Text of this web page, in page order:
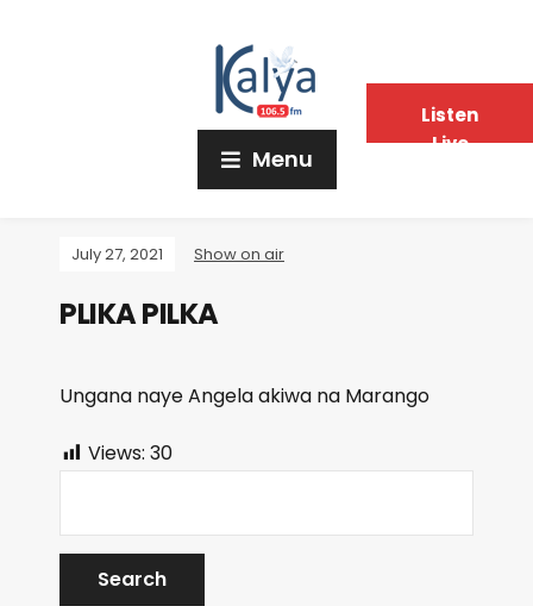
Menu
July 27, 2021 Show on air
PLIKA PILKA
Ungana naye Angela akiwa na Marango
Views: 30
Listen
Live